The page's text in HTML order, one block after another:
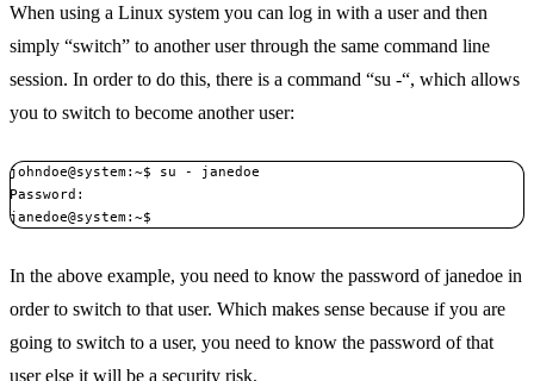
When using a Linux system you can log in with a user and then
simply “switch” to another user through the same command line
session. In order to do this, there is a command “su -“, which allows
you to switch to become another user:
johndoe@system:~$ su - janedoe
Password:
janedoe@system:~$
In the above example, you need to know the password of janedoe in
order to switch to that user. Which makes sense because if you are
going to switch to a user, you need to know the password of that
user else it will be a security risk.